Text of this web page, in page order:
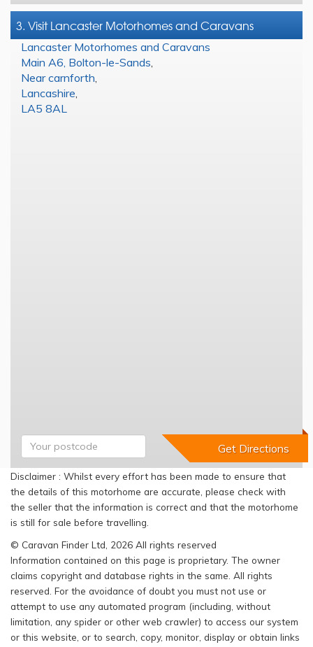
3. Visit Lancaster Motorhomes and Caravans
Lancaster Motorhomes and Caravans
Main A6, Bolton-le-Sands
Near carnforth
Lancashire
LA5 8AL
Disclaimer : Whilst every effort has been made to ensure that
the details of this motorhome are accurate, please check with
the seller that the information is correct and that the motorhome
is still for sale before travelling.
© Caravan Finder Ltd, 2026 All rights reserved
Information contained on this page is proprietary. The owner
claims copyright and database rights in the same. All rights
reserved. For the avoidance of doubt you must not use or
attempt to use any automated program (including, without
limitation, any spider or other web crawler) to access our system
or this website, or to search, copy, monitor, display or obtain links